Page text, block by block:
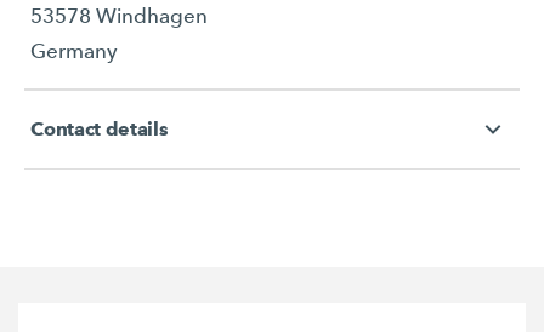
53578 Windhagen
Germany
Contact details